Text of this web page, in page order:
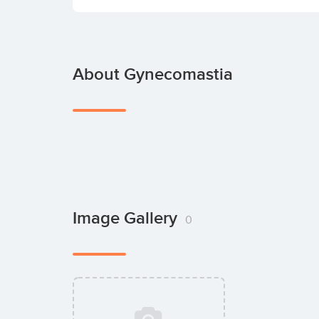
About Gynecomastia
Image Gallery 0